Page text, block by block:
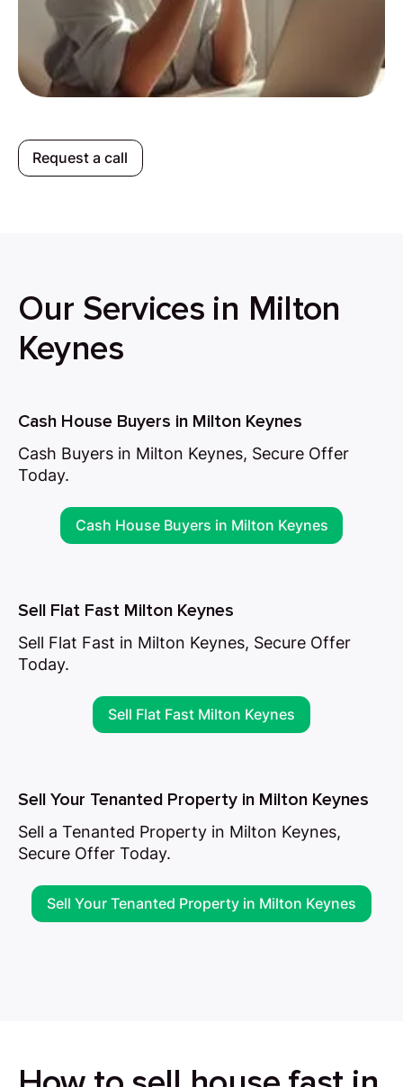
Request a call
Our Services in Milton
Keynes
Cash House Buyers in Milton Keynes
Cash Buyers in Milton Keynes, Secure Offer
Today.
Cash House Buyers in Milton Keynes
Sell Flat Fast Milton Keynes
Sell Flat Fast in Milton Keynes, Secure Offer
Today.
Sell Flat Fast Milton Keynes
Sell Your Tenanted Property in Milton Keynes
Sell a Tenanted Property in Milton Keynes,
Secure Offer Today.
Sell Your Tenanted Property in Milton Keynes